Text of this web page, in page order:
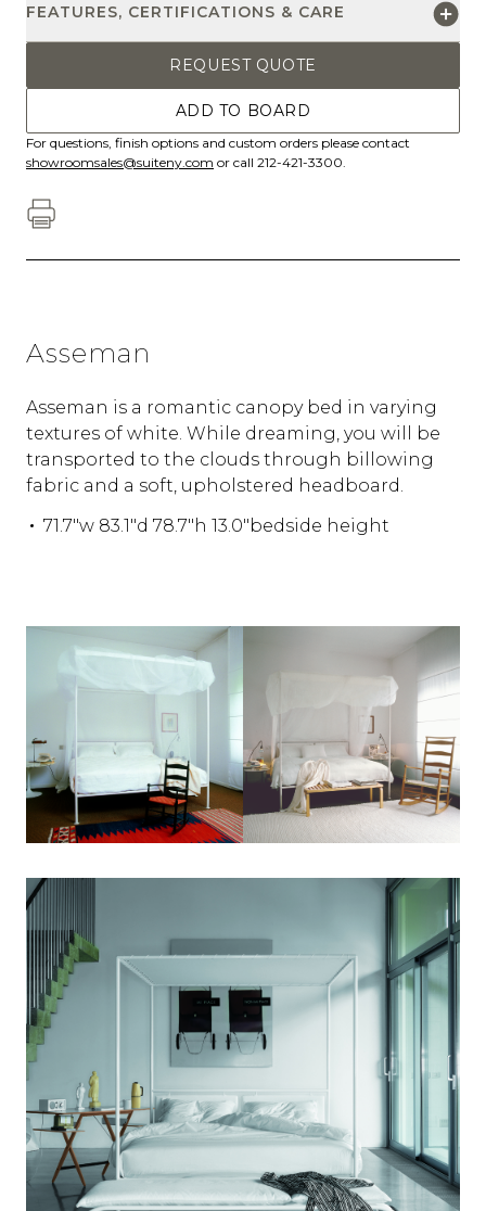
FEATURES, CERTIFICATIONS & CARE
REQUEST QUOTE
ADD TO BOARD
For questions, finish options and custom orders please contact
showroomsales@suiteny.com or call 212-421-3300.
Asseman
Asseman is a romantic canopy bed in varying
textures of white. While dreaming, you will be
transported to the clouds through billowing
fabric and a soft, upholstered headboard.
71.7"w 83.1"d 78.7"h 13.0"bedside height